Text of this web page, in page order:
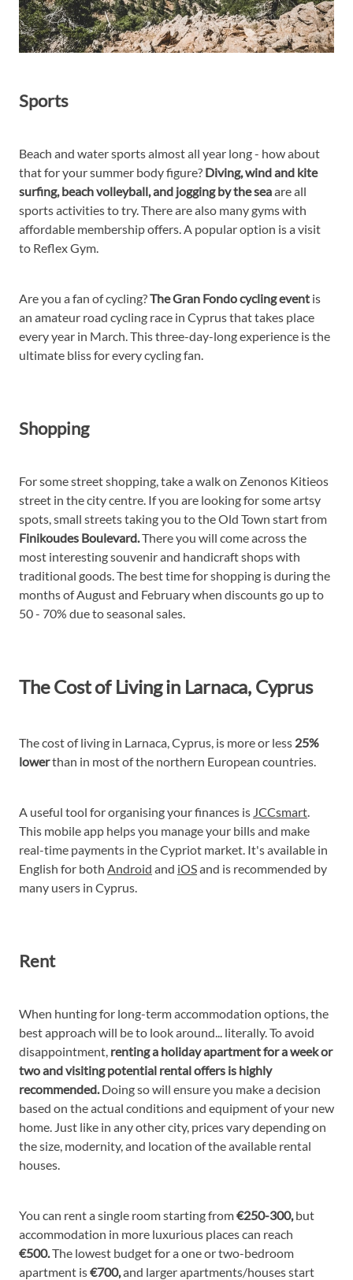
Sports
Beach and water sports almost all year long - how about
that for your summer body figure? Diving, wind and kite
surfing, beach volleyball, and jogging by the seaare all
sports activities to try. There are also many gyms with
affordable membership offers. A popular option is a visit
to Reflex Gym.
Are you a fan of cycling?The Gran Fondo cycling event is
an amateur road cycling race in Cyprus that takes place
every year in March. This three-day-long experience is the
ultimate bliss for every cycling fan.
Shopping
For some street shopping, take a walk on Zenonos Kitieos
street in the city centre. If you are looking for some artsy
spots, small streets taking you to the Old Town start from
Finikoudes Boulevard.There you will come across the
most interesting souvenir and handicraft shops with
traditional goods. The best time for shopping is during the
months of August and February when discounts go up to
50 - 70% due to seasonal sales.
The Cost of Living in Larnaca, Cyprus
The cost of living in Larnaca, Cyprus, is more or less 25%
lowerthan in most of the northern European countries.
A useful tool for organising your finances is JCCsmart
This mobile app helps you manage your bills and make
real-time payments in the Cypriot market. It's available in
English for both Android and iOSand is recommended by
many users in Cyprus.
Rent
When hunting for long-term accommodation options, the
best approach will be to look around... literally. To avoid
disappointment, renting a holiday apartment for a week or
two and visiting potential rental offers is highly
recommended. Doing so will ensure you make a decision
based on the actual conditions and equipment of your new
home. Just like in any other city, prices vary depending on
the size, modernity, and location of the available rental
houses.
You can rent a single room starting from€250-300, but
accommodation in more luxurious places can reach
€500.The lowest budget for a one or two-bedroom
apartment is€700,and larger apartments/houses start